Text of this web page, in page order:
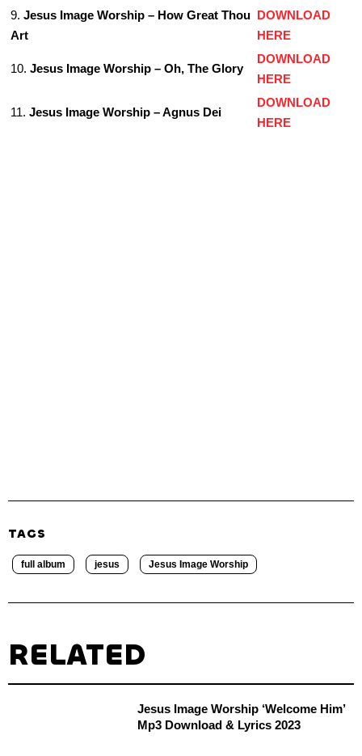
9. Jesus Image Worship – How Great Thou
Art
DOWNLOAD
HERE
10. Jesus Image Worship – Oh, The Glory
DOWNLOAD
HERE
11. Jesus Image Worship – Agnus Dei
DOWNLOAD
HERE
TAGS
full album jesus Jesus Image Worship
RELATED
Jesus Image Worship ‘Welcome Him’
Mp3 Download & Lyrics 2023